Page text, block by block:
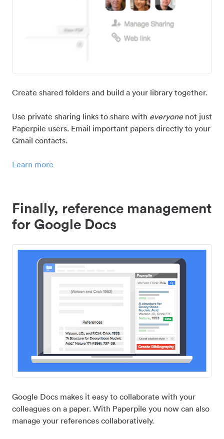
Create shared folders and build a your library together.
Use private sharing links to share with everyonenot just
Paperpile users. Email important papers directly to your
Gmail contacts.
Learn more
Finally, reference management
for Google Docs
Google Docs makes it easy to collaborate with your
colleagues on a paper. With Paperpile you now can also
manage your references collaboratively.